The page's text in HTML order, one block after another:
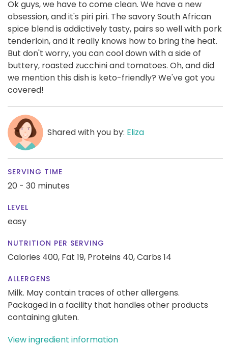
Ok guys, we have to come clean. We have a new
obsession, and it's piri piri. The savory South African
spice blend is addictively tasty, pairs so well with pork
tenderloin, and it really knows how to bring the heat.
But don't worry, you can cool down with a side of
buttery, roasted zucchini and tomatoes. Oh, and did
we mention this dish is keto-friendly? We've got you
covered!
Shared with you by: Eliza
SERVING TIME
20 - 30 minutes
LEVEL
easy
NUTRITION PER SERVING
Calories 400, Fat 19, Proteins 40,Carbs 14
ALLERGENS
Milk. May contain traces of other allergens.
Packaged in a facility that handles other products
containing gluten.
View ingredient information